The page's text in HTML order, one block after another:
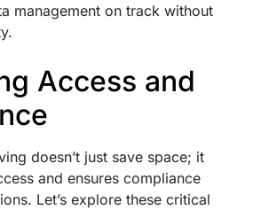
management on track without
Access and
doesn’t just save space; it
and ensures compliance
Let’s explore these critical